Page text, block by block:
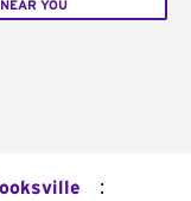
YOU
: